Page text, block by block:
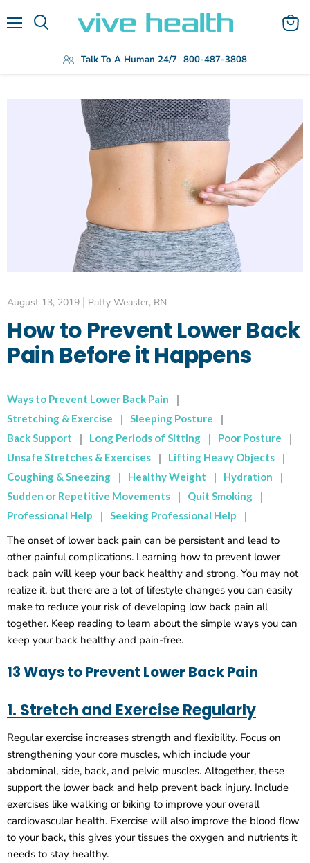
Talk To A Human 24/7 800-487-3808
View
cart
August 13, 2019 Patty Weasler, RN
How to Prevent Lower Back
Pain Before it Happens
Ways to Prevent Lower Back Pain
Stretching & Exercise
Sleeping Posture
Back Support
Long Periods of Sitting
Poor Posture
Unsafe Stretches & Exercises
Lifting Heavy Objects
Coughing & Sneezing
Healthy Weight
Hydration
Sudden or Repetitive Movements
Quit Smoking
Professional Help
Seeking Professional Help
The onset of lower back pain can be persistent and lead to
other painful complications. Learning how to prevent lower
back pain will keep your back healthy and strong. You may not
realize it, but there are a lot of lifestyle changes you can easily
make to reduce your risk of developing low back pain all
together. Keep reading to learn about the simple ways you can
keep your back healthy and pain-free.
13 Ways to Prevent Lower Back Pain
1. Stretch and Exercise Regularly
Regular exercise increases strength and flexibility. Focus on
strengthening your core muscles, which include your
abdominal, side, back, and pelvic muscles. Altogether, these
support the lower back and help prevent back injury. Include
exercises like walking or biking to improve your overall
cardiovascular health. Exercise will also improve the blood flow
to your back, this gives your tissues the oxygen and nutrients it
needs to stay healthy.